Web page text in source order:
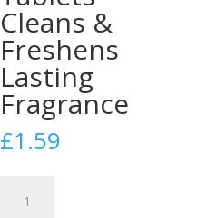
Cleans &
Freshens
Lasting
Fragrance
£1.59
Power